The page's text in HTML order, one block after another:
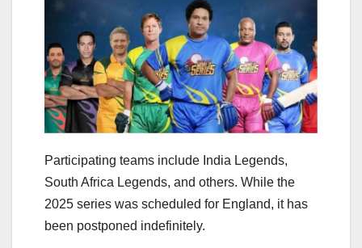
Participating teams include India Legends,
South Africa Legends, and others. While the
2025 series was scheduled for England, it has
been postponed indefinitely.